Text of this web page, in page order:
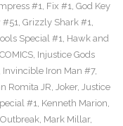
#1, Fix #1, God Key
#51, Grizzly Shark #1,
Special #1, Hawk and
, Injustice Gods
Invincible Iron Man #7,
Romita JR, Joker, Justice
#1, Kenneth Marion,
, Mark Millar,